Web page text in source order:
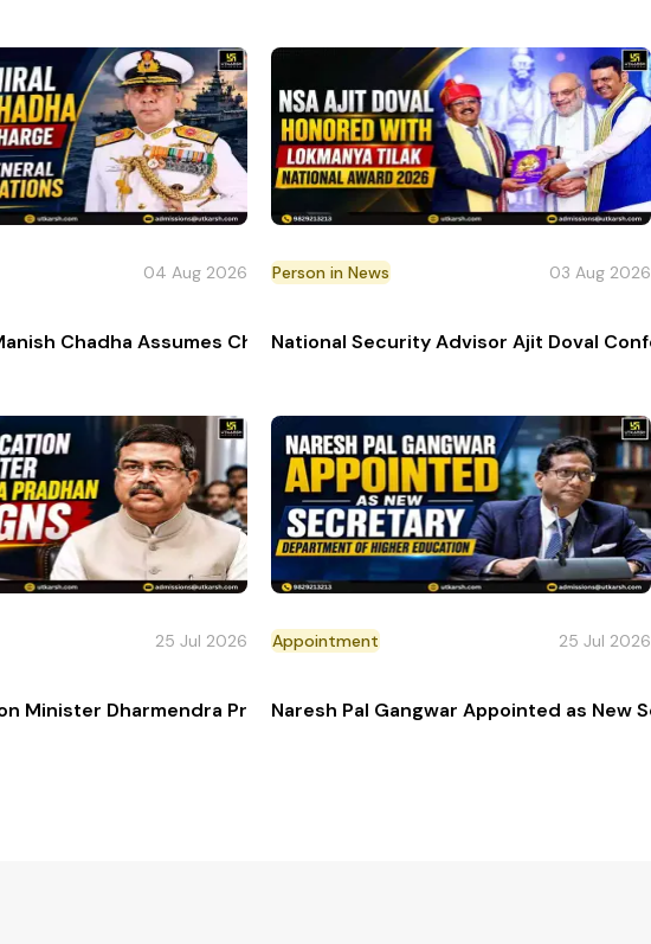
de France Femmes 2026
04 Aug 2026
Chadha Assumes Charge as Director General Naval Operations
Person in News 03 Aug 2026
National Security Advisor Ajit Doval
of Geological Survey
25 Jul 2026
Minister Dharmendra Pradhan Resigns Amid Student Protests
Appointment 25 Jul 2026
Naresh Pal Gangwar Appointed as